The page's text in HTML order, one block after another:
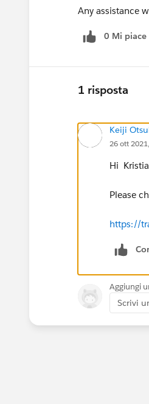
Any assistance
0 Mi piace
1 risposta
Keiji
26 ott
Hi
Please
https://
Aggiungi
Scrivi